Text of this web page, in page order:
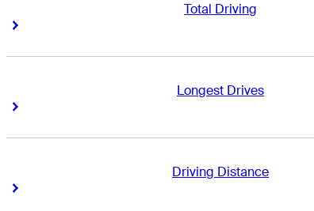
Total Driving
Right Arrow
Longest Drives
Right Arrow
Driving Distance
Right Arrow